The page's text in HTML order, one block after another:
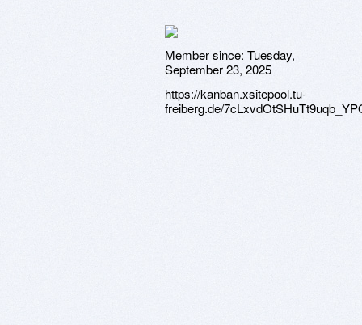
Member since: Tuesday,
September 23, 2025
https://kanban.xsitepool.tu-
freiberg.de/